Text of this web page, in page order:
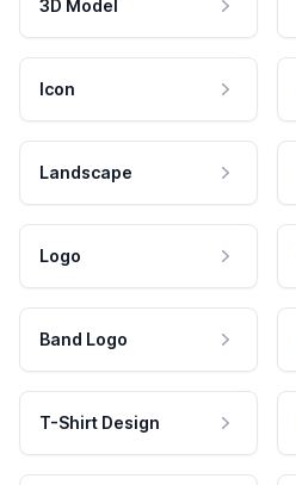
3D Model
Icon
Landscape
Logo
Band Logo
T-Shirt Design